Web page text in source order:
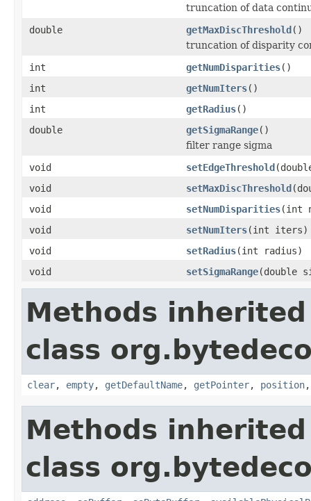
truncation of data
double
getMaxDiscThreshold()
truncation of disparity
int
getNumDisparities()
int
getNumIters()
int
getRadius()
double
getSigmaRange()
filter range sigma
void
setEdgeThreshold
void
setMaxDiscThreshold
void
setNumDisparities(int
void
setNumIters(int iters)
void
setRadius(int radius)
void
setSigmaRange(double
Methods
class
clear, empty, getDefaultName, getPointer, position
Methods
class